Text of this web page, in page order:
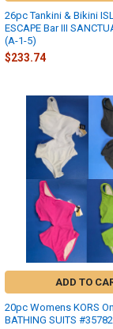
26pc Tankini & Bikini
ESCAPE Bar III
(A-1-5)
$233.74
ADD TO
20pc Womens KORS
BATHING SUITS